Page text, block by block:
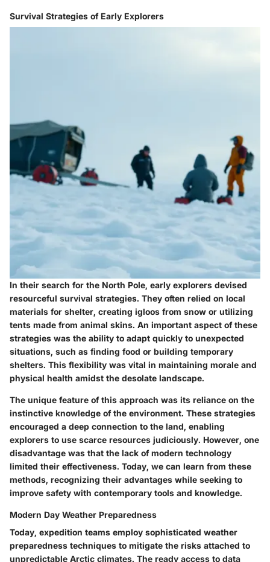
Survival Strategies of Early Explorers
In their search for the North Pole, early explorers devised
resourceful survival strategies. They often relied on local
materials for shelter, creating igloos from snow or utilizing
tents made from animal skins. An important aspect of these
strategies was the ability to adapt quickly to unexpected
situations, such as finding food or building temporary
shelters. This flexibility was vital in maintaining morale and
physical health amidst the desolate landscape.
The unique feature of this approach was its reliance on the
instinctive knowledge of the environment. These strategies
encouraged a deep connection to the land, enabling
explorers to use scarce resources judiciously. However, one
disadvantage was that the lack of modern technology
limited their effectiveness. Today, we can learn from these
methods, recognizing their advantages while seeking to
improve safety with contemporary tools and knowledge.
Modern Day Weather Preparedness
Today, expedition teams employ sophisticated weather
preparedness techniques to mitigate the risks attached to
unpredictable Arctic climates. The ready access to data